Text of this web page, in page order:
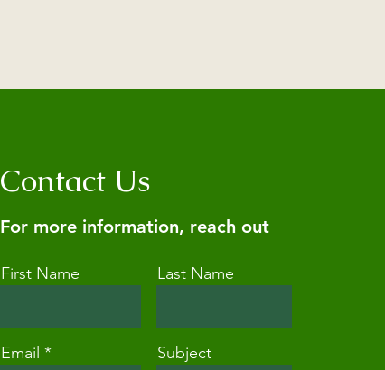
Contact Us
For more information, reach out
First Name Last Name
Email Subject